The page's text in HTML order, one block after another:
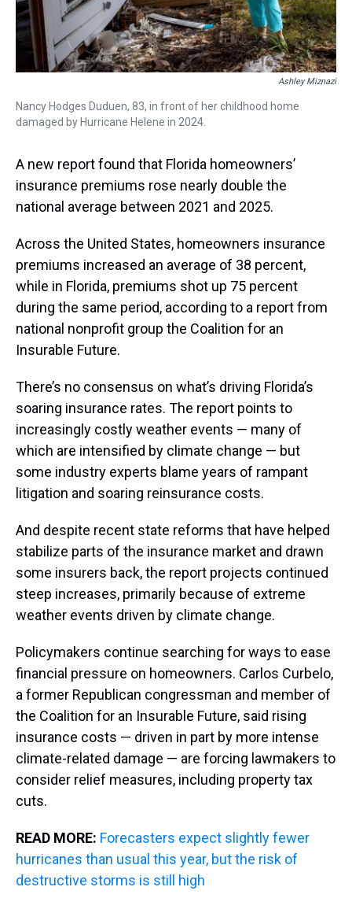
Ashley Miznazi
Nancy Hodges Duduen, 83, in front of her childhood home
damaged by Hurricane Helene in 2024.
A new report found that Florida homeowners’
insurance premiums rose nearly double the
national average between 2021 and 2025.
Across the United States, homeowners insurance
premiums increased an average of 38 percent,
while in Florida, premiums shot up 75 percent
during the same period, according to a report from
national nonprofit group the Coalition for an
Insurable Future.
There’s no consensus on what’s driving Florida’s
soaring insurance rates. The report points to
increasingly costly weather events — many of
which are intensified by climate change — but
some industry experts blame years of rampant
litigation and soaring reinsurance costs.
And despite recent state reforms that have helped
stabilize parts of the insurance market and drawn
some insurers back, the report projects continued
steep increases, primarily because of extreme
weather events driven by climate change.
Policymakers continue searching for ways to ease
financial pressure on homeowners. Carlos Curbelo,
a former Republican congressman and member of
the Coalition for an Insurable Future, said rising
insurance costs — driven in part by more intense
climate-related damage — are forcing lawmakers to
consider relief measures, including property tax
cuts.
READ MORE: Forecasters expect slightly fewer
hurricanes than usual this year, but the risk of
destructive storms is still high